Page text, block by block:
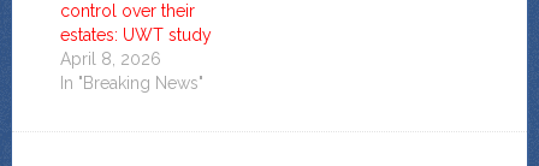
control over their
estates: UWT study
April 8, 2026
In "Breaking News"